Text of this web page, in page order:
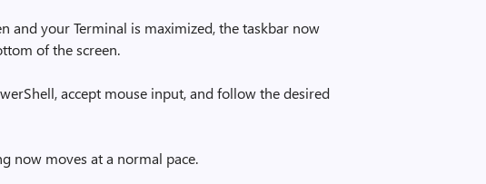
and your Terminal is maximized, the taskbar now
of the screen.
accept mouse input, and follow the desired
now moves at a normal pace.